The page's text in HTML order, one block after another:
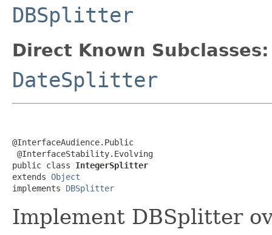
DBSplitter
Direct Known Subclasses:
DateSplitter
@InterfaceAudience.Public
@InterfaceStability.Evolving
public class IntegerSplitter
extends Object
implements DBSplitter
Implement DBSplitter